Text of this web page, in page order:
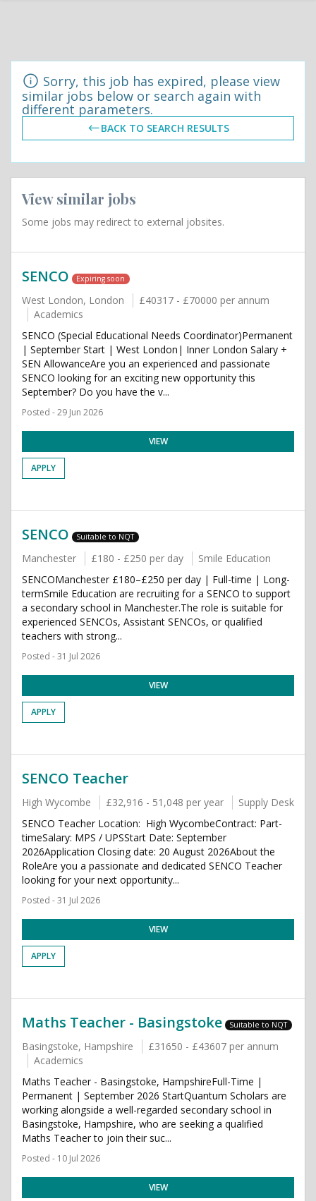
Sorry, this job has expired, please view
similar jobs below or search again with
different parameters.
BACK TO SEARCH RESULTS
View similar jobs
Some jobs may redirect to external jobsites.
SENCO Expiring soon
West London, London
£40317 - £70000 per annum
Academics
SENCO (Special Educational Needs Coordinator)Permanent
| September Start | West London| Inner London Salary +
SEN AllowanceAre you an experienced and passionate
SENCO looking for an exciting new opportunity this
September? Do you have the v...
Posted - 29 Jun 2026
VIEW
APPLY
SENCO Suitable to NQT
Manchester £180 - £250 per day
Smile Education
SENCOManchester £180–£250 per day | Full-time | Long-
termSmile Education are recruiting for a SENCO to support
a secondary school in Manchester.The role is suitable for
experienced SENCOs, Assistant SENCOs, or qualified
teachers with strong...
Posted - 31 Jul 2026
VIEW
APPLY
SENCO Teacher
High Wycombe £32,916 - 51,048 per year
Supply Desk
SENCO Teacher Location: High WycombeContract: Part-
timeSalary: MPS / UPSStart Date: September
2026Application Closing date: 20 August 2026About the
RoleAre you a passionate and dedicated SENCO Teacher
looking for your next opportunity...
Posted - 31 Jul 2026
VIEW
APPLY
Maths Teacher - Basingstoke Suitable to NQT
Basingstoke, Hampshire
£31650 - £43607 per annum
Academics
Maths Teacher - Basingstoke, HampshireFull-Time |
Permanent | September 2026 StartQuantum Scholars are
working alongside a well-regarded secondary school in
Basingstoke, Hampshire, who are seeking a qualified
Maths Teacher to join their suc...
Posted - 10 Jul 2026
VIEW